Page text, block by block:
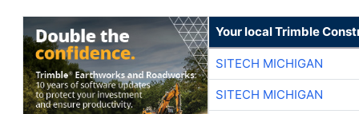
Your local Trimble
SITECH MICHIGAN
SITECH MICHIGAN